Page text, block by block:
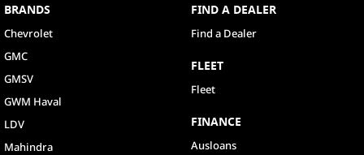
BRANDS
Chevrolet
GMC
GMSV
GWM Haval
LDV
Mahindra
FIND A DEALER
Find a Dealer
FLEET
Fleet
FINANCE
Ausloans